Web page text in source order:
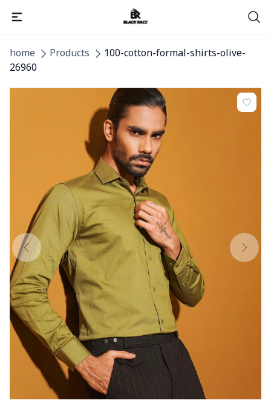
home Products
100-cotton-formal-shirts-olive-
26960